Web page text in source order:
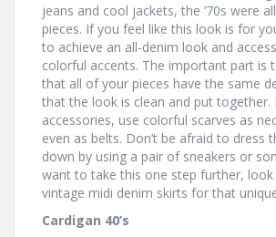
jeans and cool jackets, the ’70s were
pieces. If you feel like this look is for
to achieve an all-denim look and
colorful accents. The important part is
that all of your pieces have the same
that the look is clean and put together.
accessories, use colorful scarves as
even as belts. Don’t be afraid to dress
down by using a pair of sneakers or
want to take this one step further,
vintage midi denim skirts for that
Cardigan 40’s